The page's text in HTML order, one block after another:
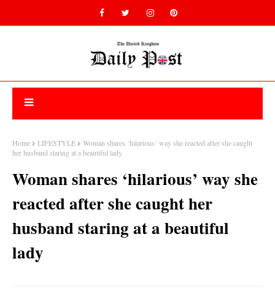
Home LIFESTYLE
Woman shares ‘hilarious’ way she reacted after she caught
her husband staring at a beautiful lady
Woman shares ‘hilarious’ way she
reacted after she caught her
husband staring at a beautiful
lady